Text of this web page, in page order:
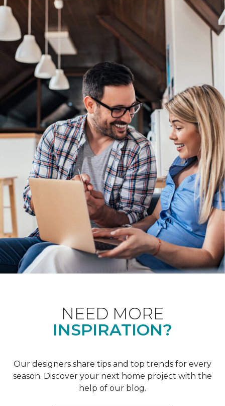
NEED MORE
INSPIRATION?
Our designers share tips and top trends for every
season. Discover your next home project with the
help of our blog.